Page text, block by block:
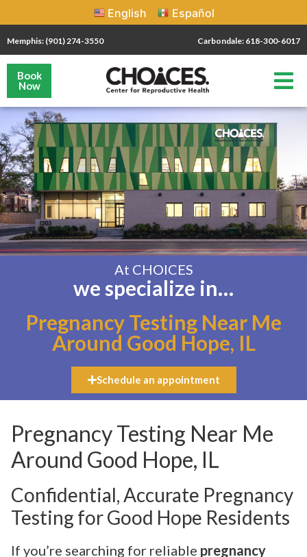
English Español
Memphis: (901) 274-3550 Carbondale: 618-300-6017
Book
Now
At CHOICES
we specialize in…
Pregnancy Testing Near Me
Around Good Hope, IL
Schedule an appointment
Pregnancy Testing Near Me
Around Good Hope, IL
Confidential, Accurate Pregnancy
Testing for Good Hope Residents
If you’re searching for reliable pregnancy